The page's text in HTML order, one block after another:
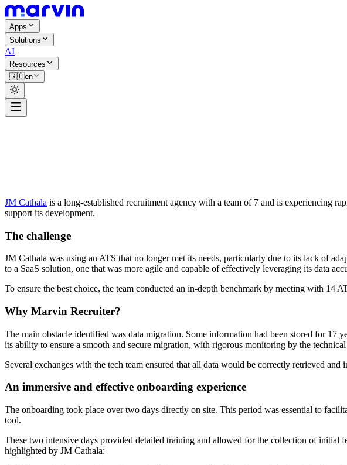
Apps
Solutions
AI
Resources
🇬🇧en
JM Cathala is a long-established recruitment agency with a team of 7 and is experiencing
support its development.
The challenge
JM Cathala was using an ATS that no longer met its needs, particularly due to its lack of
to a SaaS solution, one that was more agile and capable of effectively leveraging its data
To ensure the best choice, the team conducted an in-depth benchmark by meeting with
Why Marvin Recruiter?
The main obstacle identified was data migration. Some information had been stored for 17
its ability to ensure a smooth and secure migration, with rigorous monitoring by the technical
Several exchanges with the tech team ensured that all data would be correctly retrieved
An immersive and effective onboarding experience
The onboarding took place over two days directly on site. This period was essential to
tool.
These two intensive days provided detailed training and allowed for the collection of
highlighted by JM Cathala: